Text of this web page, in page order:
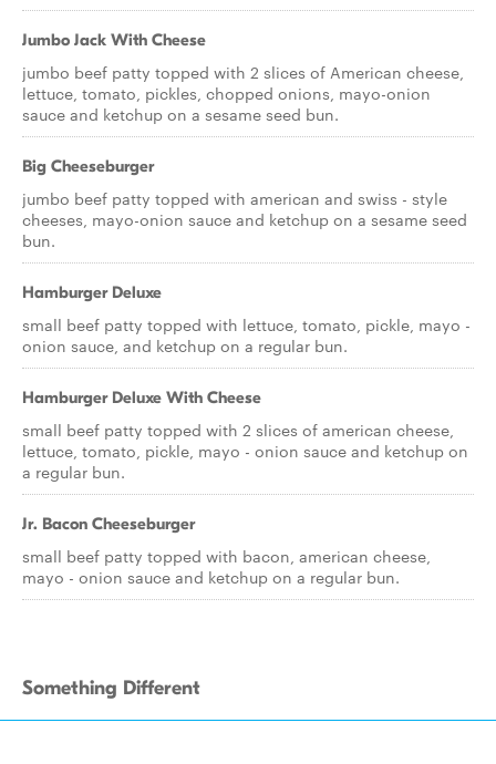
Jumbo Jack With Cheese
jumbo beef patty topped with 2 slices of American cheese,
lettuce, tomato, pickles, chopped onions, mayo-onion
sauce and ketchup on a sesame seed bun.
Big Cheeseburger
jumbo beef patty topped with american and swiss - style
cheeses, mayo-onion sauce and ketchup on a sesame seed
bun.
Hamburger Deluxe
small beef patty topped with lettuce, tomato, pickle, mayo -
onion sauce, and ketchup on a regular bun.
Hamburger Deluxe With Cheese
small beef patty topped with 2 slices of american cheese,
lettuce, tomato, pickle, mayo - onion sauce and ketchup on
a regular bun.
Jr. Bacon Cheeseburger
small beef patty topped with bacon, american cheese,
mayo - onion sauce and ketchup on a regular bun.
Something Different